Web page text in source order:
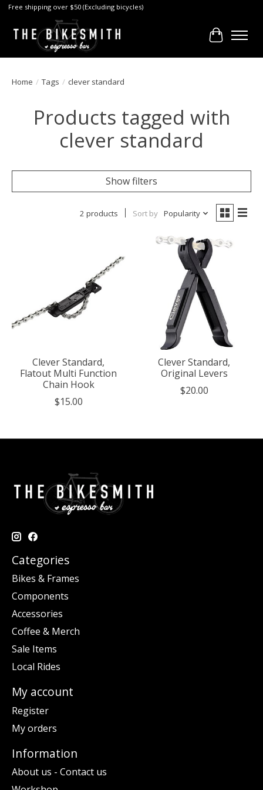
Free shipping over $50 (Excluding bicycles)
Cart
Home / Tags / clever standard
Products tagged with
clever standard
Show filters
2 products Sort by Popularity
Clever Standard,
Flatout Multi Function
Chain Hook
$15.00
Clever Standard,
Original Levers
$20.00
Categories
Bikes & Frames
Components
Accessories
Coffee & Merch
Sale Items
Local Rides
My account
Register
My orders
Information
About us - Contact us